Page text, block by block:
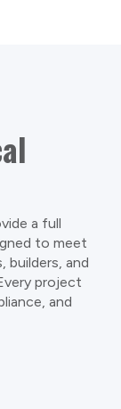
a full
to meet
builders, and
project
and